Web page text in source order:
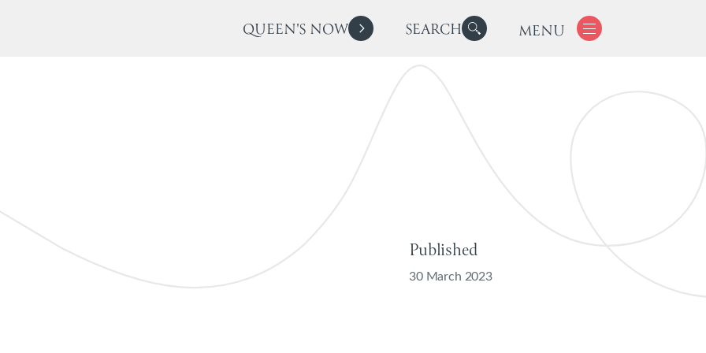
QUEEN'S NOW SEARCH MENU
Published
30 March 2023